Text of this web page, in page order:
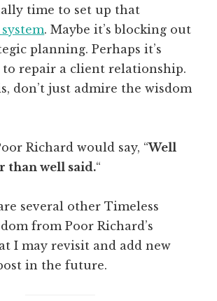
time to set up that
. Maybe it’s blocking out
planning. Perhaps it’s
repair a client relationship.
don’t just admire the wisdom
Richard would say, “Well
than well said.“
several other Timeless
from Poor Richard’s
I may revisit and add new
in the future.